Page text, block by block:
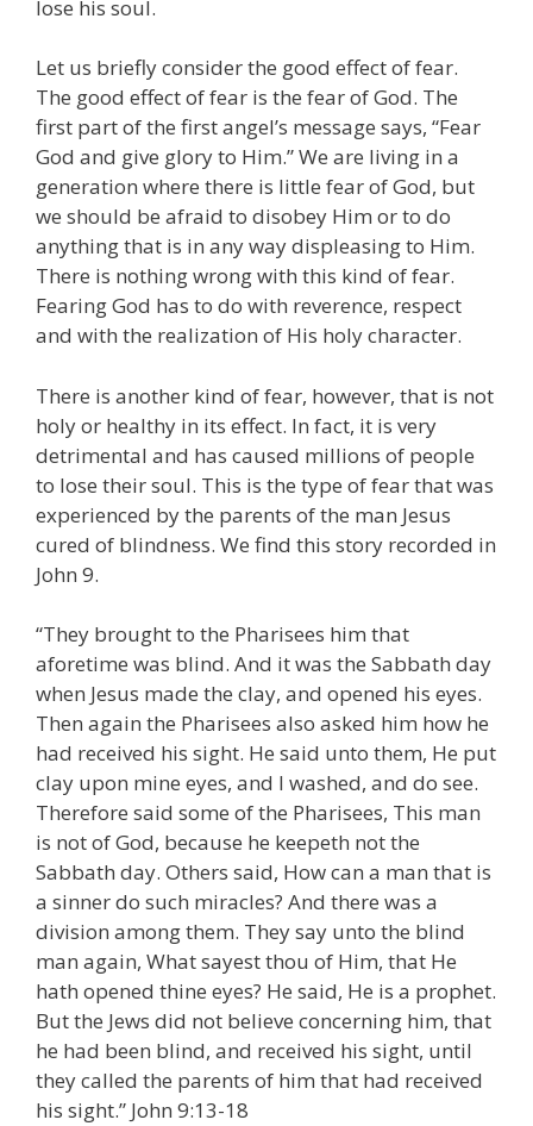
lose his soul.
Let us briefly consider the good effect of fear.
The good effect of fear is the fear of God. The
first part of the first angel’s message says, “Fear
God and give glory to Him.” We are living in a
generation where there is little fear of God, but
we should be afraid to disobey Him or to do
anything that is in any way displeasing to Him.
There is nothing wrong with this kind of fear.
Fearing God has to do with reverence, respect
and with the realization of His holy character.
There is another kind of fear, however, that is not
holy or healthy in its effect. In fact, it is very
detrimental and has caused millions of people
to lose their soul. This is the type of fear that was
experienced by the parents of the man Jesus
cured of blindness. We find this story recorded in
John 9.
“They brought to the Pharisees him that
aforetime was blind. And it was the Sabbath day
when Jesus made the clay, and opened his eyes.
Then again the Pharisees also asked him how he
had received his sight. He said unto them, He put
clay upon mine eyes, and I washed, and do see.
Therefore said some of the Pharisees, This man
is not of God, because he keepeth not the
Sabbath day. Others said, How can a man that is
a sinner do such miracles? And there was a
division among them. They say unto the blind
man again, What sayest thou of Him, that He
hath opened thine eyes? He said, He is a prophet.
But the Jews did not believe concerning him, that
he had been blind, and received his sight, until
they called the parents of him that had received
his sight.” John 9:13-18